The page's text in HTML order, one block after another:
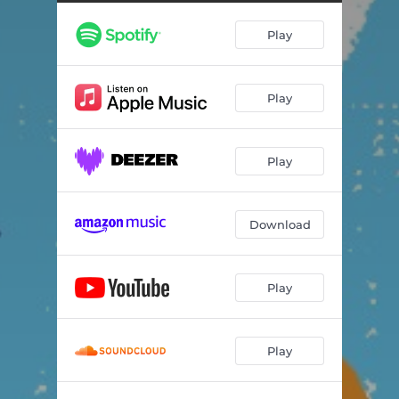
Play
Play
Play
Download
Play
Play